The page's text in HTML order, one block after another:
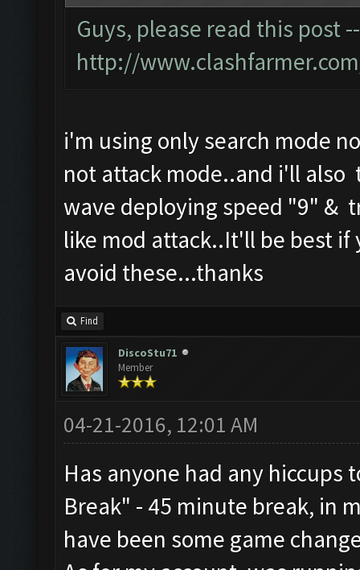
Guys, please read this post
http://
i'm using only search mode
not attack mode..and i'll also
wave deploying speed "9" &
like mod attack..It'll be best
avoid these...thanks
Find
DiscoStu71
Member
04-21-2016, 12:01 AM
Has anyone had any
Break" - 45 minute break, in
have been some game